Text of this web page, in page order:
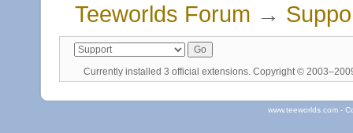
Teeworlds Forum →
Currently installed 3 official extensions. Copyright ©
www.teeworlds.com -